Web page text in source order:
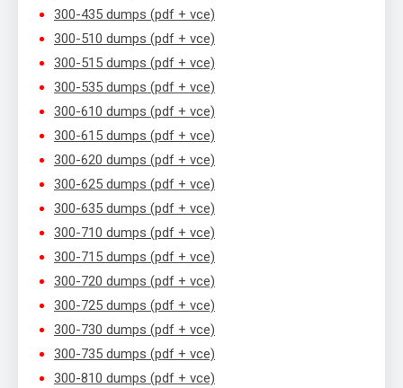
300-435 dumps (pdf + vce)
300-510 dumps (pdf + vce)
300-515 dumps (pdf + vce)
300-535 dumps (pdf + vce)
300-610 dumps (pdf + vce)
300-615 dumps (pdf + vce)
300-620 dumps (pdf + vce)
300-625 dumps (pdf + vce)
300-635 dumps (pdf + vce)
300-710 dumps (pdf + vce)
300-715 dumps (pdf + vce)
300-720 dumps (pdf + vce)
300-725 dumps (pdf + vce)
300-730 dumps (pdf + vce)
300-735 dumps (pdf + vce)
300-810 dumps (pdf + vce)